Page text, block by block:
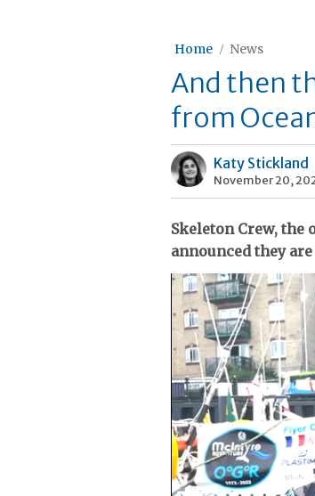
Home News
And then
from
Katy Stickland
November 20,
Skeleton Crew, the
announced they